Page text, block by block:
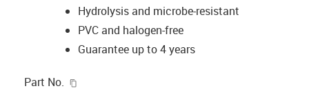
Hydrolysis and microbe-resistant
PVC and halogen-free
Guarantee up to 4 years
Part No.